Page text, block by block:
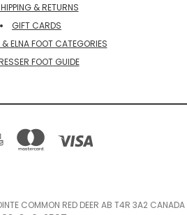
& RETURNS
GIFT CARDS
ELNA FOOT CATEGORIES
FOOT GUIDE
COMMON RED DEER AB T4R 3A2 CANADA